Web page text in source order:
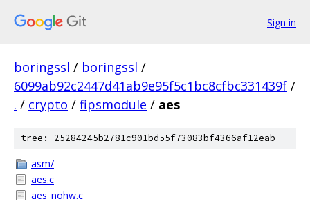
Sign in
boringssl / boringssl /
6099ab92c2447d41ab9e95f5c1bc8cfbc331439f /
. / crypto / fipsmodule / aes
tree: 25284245b2781c901bd55f73083bf4366af12eab
asm/
aes.c
aes_nohw.c